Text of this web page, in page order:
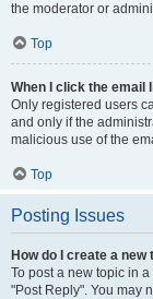
the moderator or
Top
When I click the email
Only registered users
and only if the
malicious use of the
Top
Posting Issues
How do I create a
To post a new topic in
"Post Reply". You may